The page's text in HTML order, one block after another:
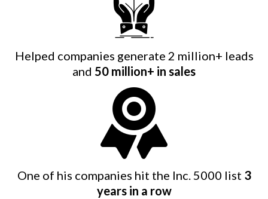
Helped companies generate 2 million+ leads
and 50 million+ in sales
One of his companies hit the Inc. 5000 list 3
years in a row